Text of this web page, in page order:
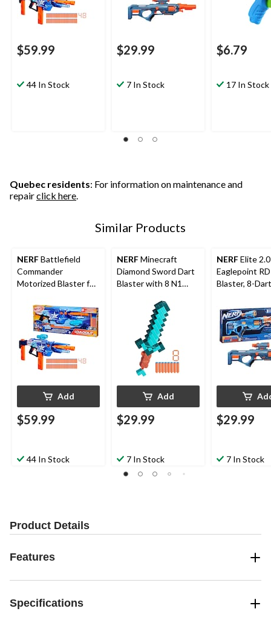
$59.99
44 In Stock
$29.99
7 In Stock
$6.79
17 In Stock
Quebec residents: For information on maintenance and
repairclick here.
Similar Products
NERFBattlefield
Commander
Motorized Blaster for
Add
$59.99
44 In Stock
NERFMinecraft
Diamond Sword Dart
Blaster with 8 N1
Add
$29.99
7 In Stock
NERFElite 2.0
Eaglepoint
Blaster, 8-
and Barrel,
Ages 8+
$29.99
7 In Stock
Product Details
Features
Specifications